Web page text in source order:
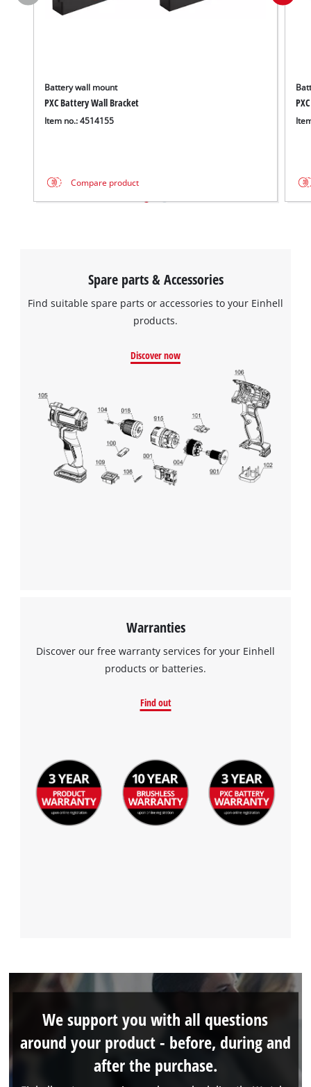
Battery wall mount
PXC Battery Wall Bracket
Item no.: 4514155
Compare product
Spare parts & Accessories
Find suitable spare parts or accessories to your Einhell
products.
Discover now
Warranties
Discover our free warranty services for your Einhell
products or batteries.
Find out
We support you with all questions
around your product - before, during and
after the purchase.